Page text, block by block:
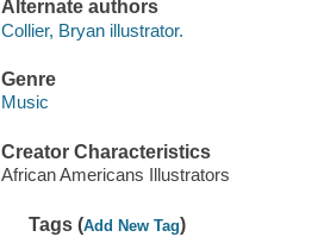
Alternate authors
Collier, Bryan illustrator.
Genre
Music
Creator Characteristics
African Americans Illustrators
Tags (Add New Tag)